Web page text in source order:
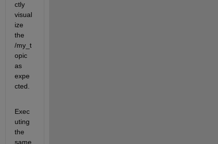
ctly
visual
ize
the
/my_t
opic
as
expe
cted.
Exec
uting
the
same